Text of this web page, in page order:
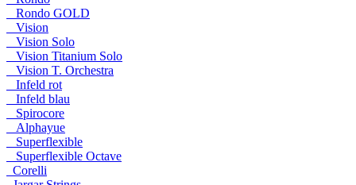
Rondo GOLD
Vision
Vision Solo
Vision Titanium Solo
Vision T. Orchestra
Infeld rot
Infeld blau
Spirocore
Alphayue
Superflexible
Superflexible Octave
Corelli